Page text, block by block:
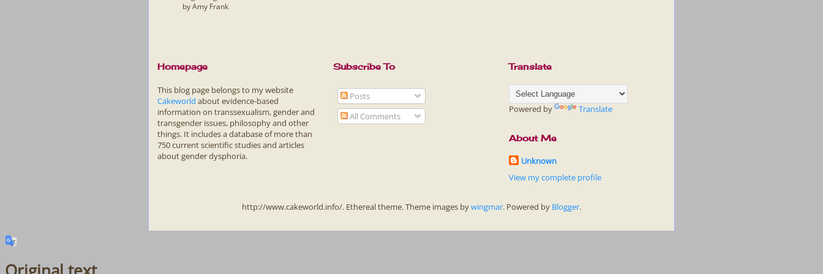
by Amy Frank
Homepage
This blog page belongs to my website
Cakeworld about evidence-based
information on transsexualism, gender and
transgender issues, philosophy and other
things. It includes a database of more than
750 current scientific studies and articles
about gender dysphoria.
Subscribe To
Posts
All Comments
Translate
Powered by Translate
About Me
Unknown
View my complete profile
http://www.cakeworld.info/. Ethereal theme. Theme images bywingmar. Powered by Blogger.